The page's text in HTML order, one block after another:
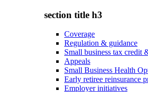
section title h3
Coverage
Regulation & guidance
Small business tax credit
Appeals
Small Business Health
Early retiree reinsurance
Employer initiatives